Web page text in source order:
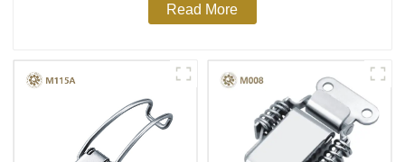
Read More